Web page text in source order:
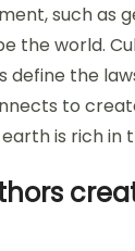
such as
the world.
define the
to
earth is rich